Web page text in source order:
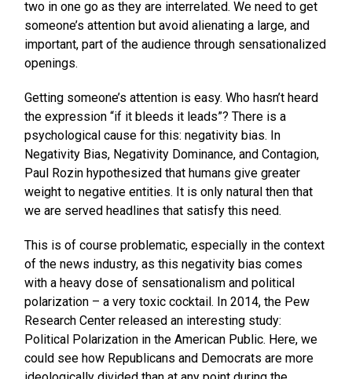
two in one go as they are interrelated. We need to get
someone’s attention but avoid alienating a large, and
important, part of the audience through sensationalized
openings.
Getting someone’s attention is easy. Who hasn’t heard
the expression “if it bleeds it leads”? There is a
psychological cause for this: negativity bias. In
Negativity Bias, Negativity Dominance, and Contagion,
Paul Rozin hypothesized that humans give greater
weight to negative entities. It is only natural then that
we are served headlines that satisfy this need.
This is of course problematic, especially in the context
of the news industry, as this negativity bias comes
with a heavy dose of sensationalism and political
polarization – a very toxic cocktail. In 2014, the Pew
Research Center released an interesting study:
Political Polarization in the American Public. Here, we
could see how Republicans and Democrats are more